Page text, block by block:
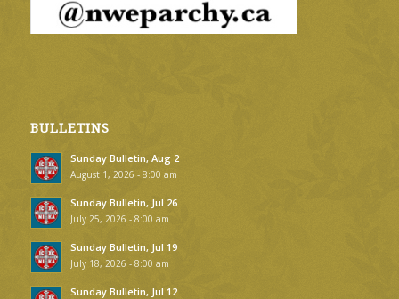
BULLETINS
Sunday Bulletin, Aug 2
August 1, 2026 - 8:00 am
Sunday Bulletin, Jul 26
July 25, 2026 - 8:00 am
Sunday Bulletin, Jul 19
July 18, 2026 - 8:00 am
Sunday Bulletin, Jul 12